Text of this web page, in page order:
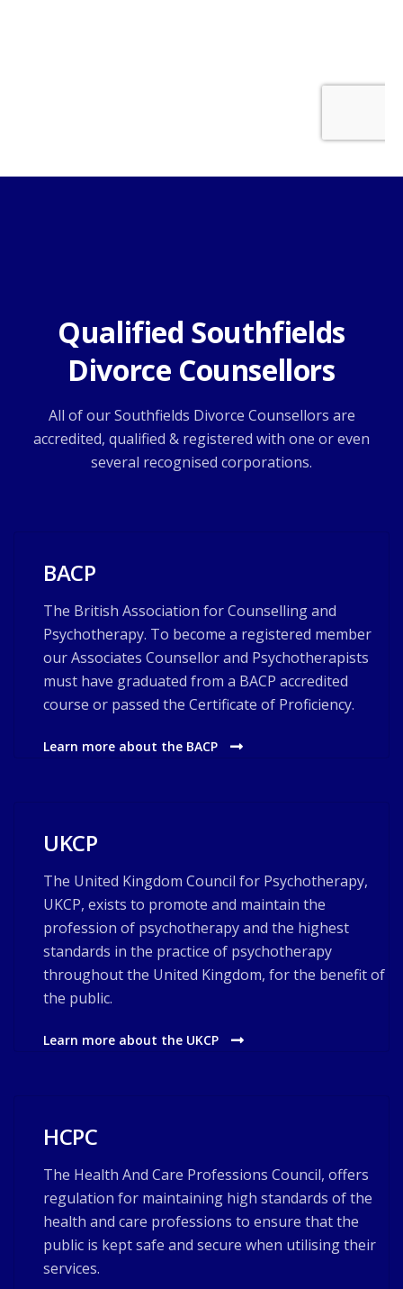
Qualified Southfields
Divorce Counsellors
All of our Southfields Divorce Counsellors are
accredited, qualified & registered with one or even
several recognised corporations.
BACP
The British Association for Counselling and
Psychotherapy. To become a registered member
our Associates Counsellor and Psychotherapists
must have graduated from a BACP accredited
course or passed the Certificate of Proficiency.
Learn more about the BACP
UKCP
The United Kingdom Council for Psychotherapy,
UKCP, exists to promote and maintain the
profession of psychotherapy and the highest
standards in the practice of psychotherapy
throughout the United Kingdom, for the benefit of
the public.
Learn more about the UKCP
HCPC
The Health And Care Professions Council, offers
regulation for maintaining high standards of the
health and care professions to ensure that the
public is kept safe and secure when utilising their
services.